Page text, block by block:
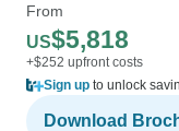
From
US$5,818
+$252 upfront costs
Sign up to unlock
Download